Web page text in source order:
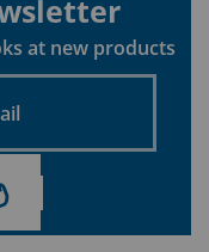
at new products